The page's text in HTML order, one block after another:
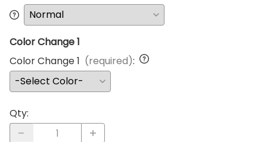
Color Change 1
Color Change 1 (required):
Qty: